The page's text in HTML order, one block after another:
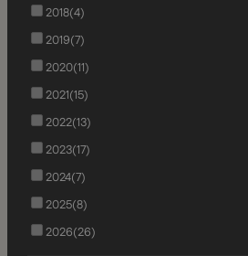
2018(4)
2019(7)
2020(11)
2021(15)
2022(13)
2023(17)
2024(7)
2025(8)
2026(26)